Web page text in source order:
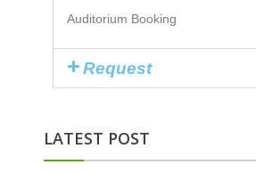
Auditorium Booking
Request
LATEST POST